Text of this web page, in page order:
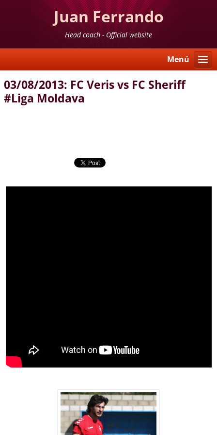
Juan Ferrando
Head coach - Official website
Menú
03/08/2013: FC Veris vs FC Sheriff
#Liga Moldava